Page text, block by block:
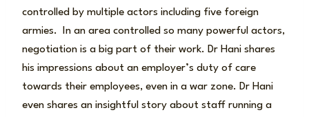
controlled by multiple actors including five foreign
armies. In an area controlled so many powerful actors,
negotiation is a big part of their work. Dr Hani shares
his impressions about an employer’s duty of care
towards their employees, even in a war zone. Dr Hani
even shares an insightful story about staff running a